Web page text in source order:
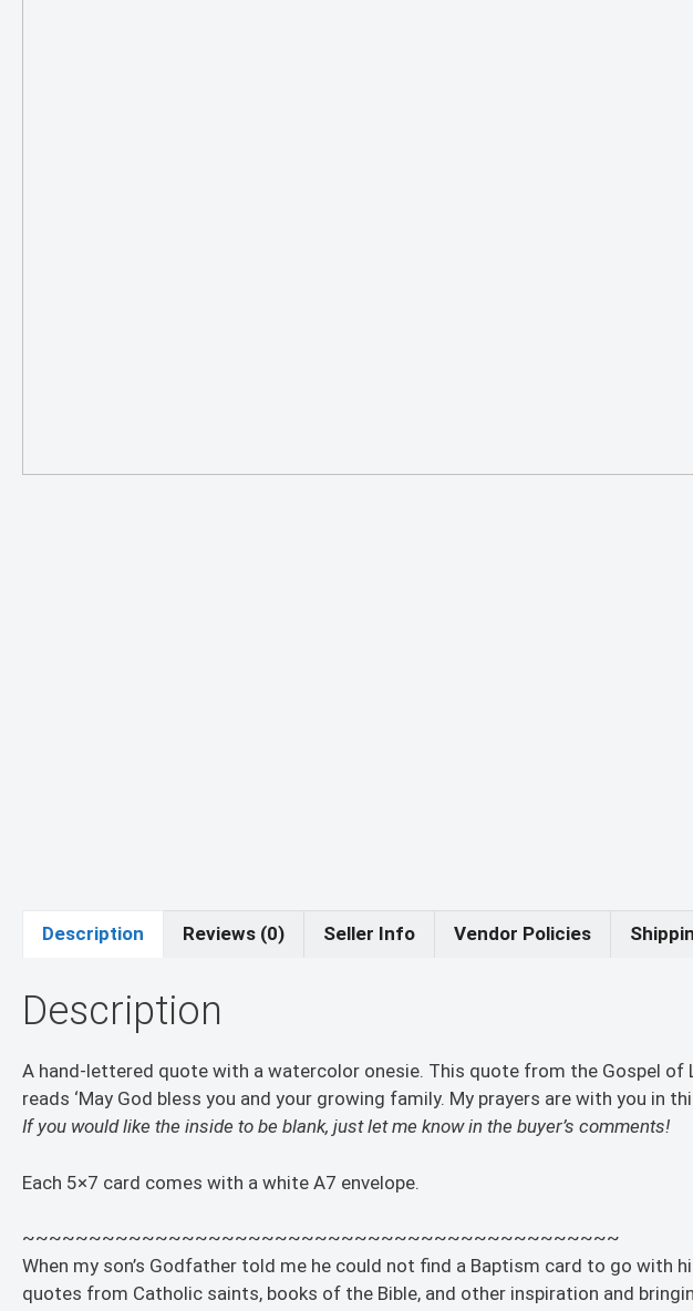
Description Reviews (0) Seller Info Vendor Policies
Description
A hand-lettered quote with a watercolor onesie. This quote from the Gospel of
reads ‘May God bless you and your growing family. My prayers are with you in
If you would like the inside to be blank, just let me know in the buyer’s comments!
Each 5×7 card comes with a white A7 envelope.
~~~~~~~~~~~~~~~~~~~~~~~~~~~~~~~~~~~~~~~~~~~~~
When my son’s Godfather told me he could not find a Baptism card to go with
quotes from Catholic saints, books of the Bible, and other inspiration and